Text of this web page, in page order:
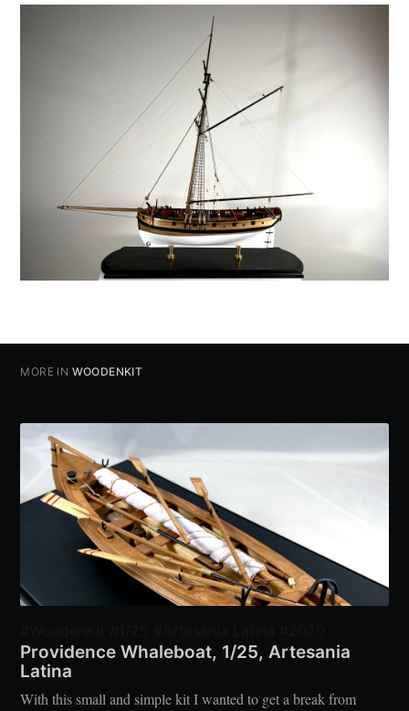
MORE IN WOODENKIT
Providence Whaleboat, 1/25, Artesania
Latina
With this small and simple kit I wanted to get a break from